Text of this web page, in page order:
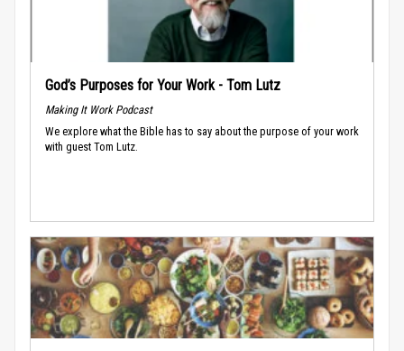
God’s Purposes for Your Work - Tom Lutz
Making It Work Podcast
We explore what the Bible has to say about the purpose of your work
with guest Tom Lutz.